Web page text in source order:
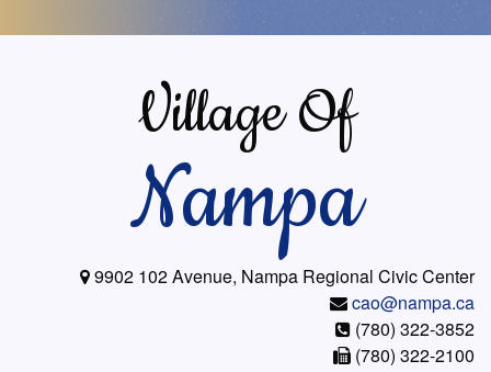
to
Village Of
Nampa
9902 102 Avenue, Nampa Regional Civic Center
cao@nampa.ca
(780) 322-3852
(780) 322-2100